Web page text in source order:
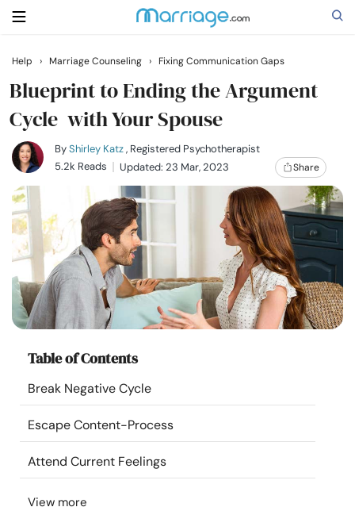
Search
Getting Married
Relationship
Family
Help
Courses
Community
Find a Therapist
Help › Marriage Counseling › Fixing Communication Gaps
Blueprint to Ending the Argument
Cycle with Your Spouse
ByShirley Katz, Registered Psychotherapist
5.2k Reads
Updated: 23 Mar, 2023 Share
Table of Contents
Break Negative Cycle
Escape Content-Process
Attend Current Feelings
View more